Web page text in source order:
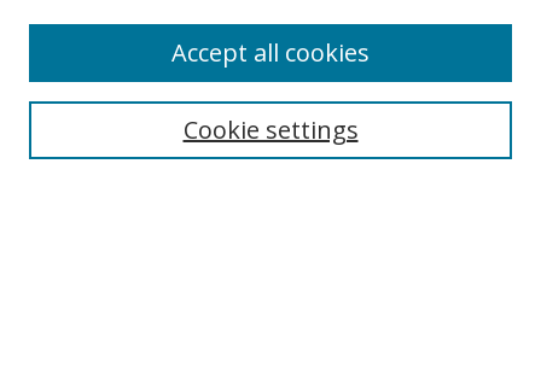
Enter search terms:
Cookie settings
Accept all cookies